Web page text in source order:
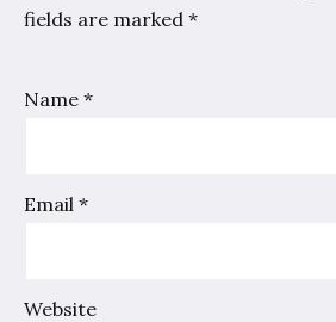
fields are marked *
Name *
Email *
Website